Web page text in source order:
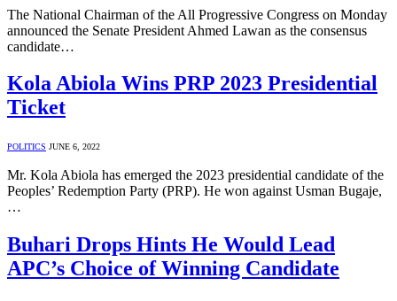
The National Chairman of the All Progressive Congress on Monday
announced the Senate President Ahmed Lawan as the consensus
candidate…
Kola Abiola Wins PRP 2023 Presidential
Ticket
POLITICS JUNE 6, 2022
Mr. Kola Abiola has emerged the 2023 presidential candidate of the
Peoples’ Redemption Party (PRP). He won against Usman Bugaje,
…
Buhari Drops Hints He Would Lead
APC’s Choice of Winning Candidate